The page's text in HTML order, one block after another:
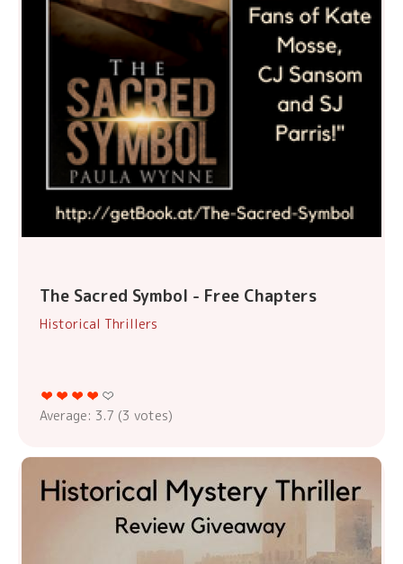
The Sacred Symbol - Free Chapters
Historical Thrillers
Average: 3.7 (3 votes)